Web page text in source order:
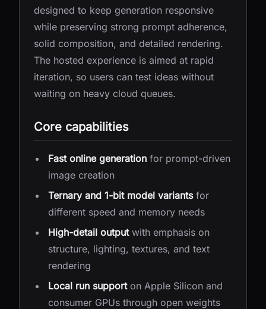
designed to keep generation responsive
while preserving strong prompt adherence,
solid composition, and detailed rendering.
The hosted experience is aimed at rapid
iteration, so users can test ideas without
waiting on heavy cloud queues.
Core capabilities
Fast online generation for prompt-driven
image creation
Ternary and 1-bit model variantsfor
different speed and memory needs
High-detail outputwith emphasis on
structure, lighting, textures, and text
rendering
Local run supporton Apple Silicon and
consumer GPUs through open weights